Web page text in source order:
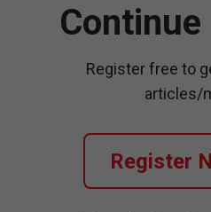
Continue
Register free to
articles/
Register